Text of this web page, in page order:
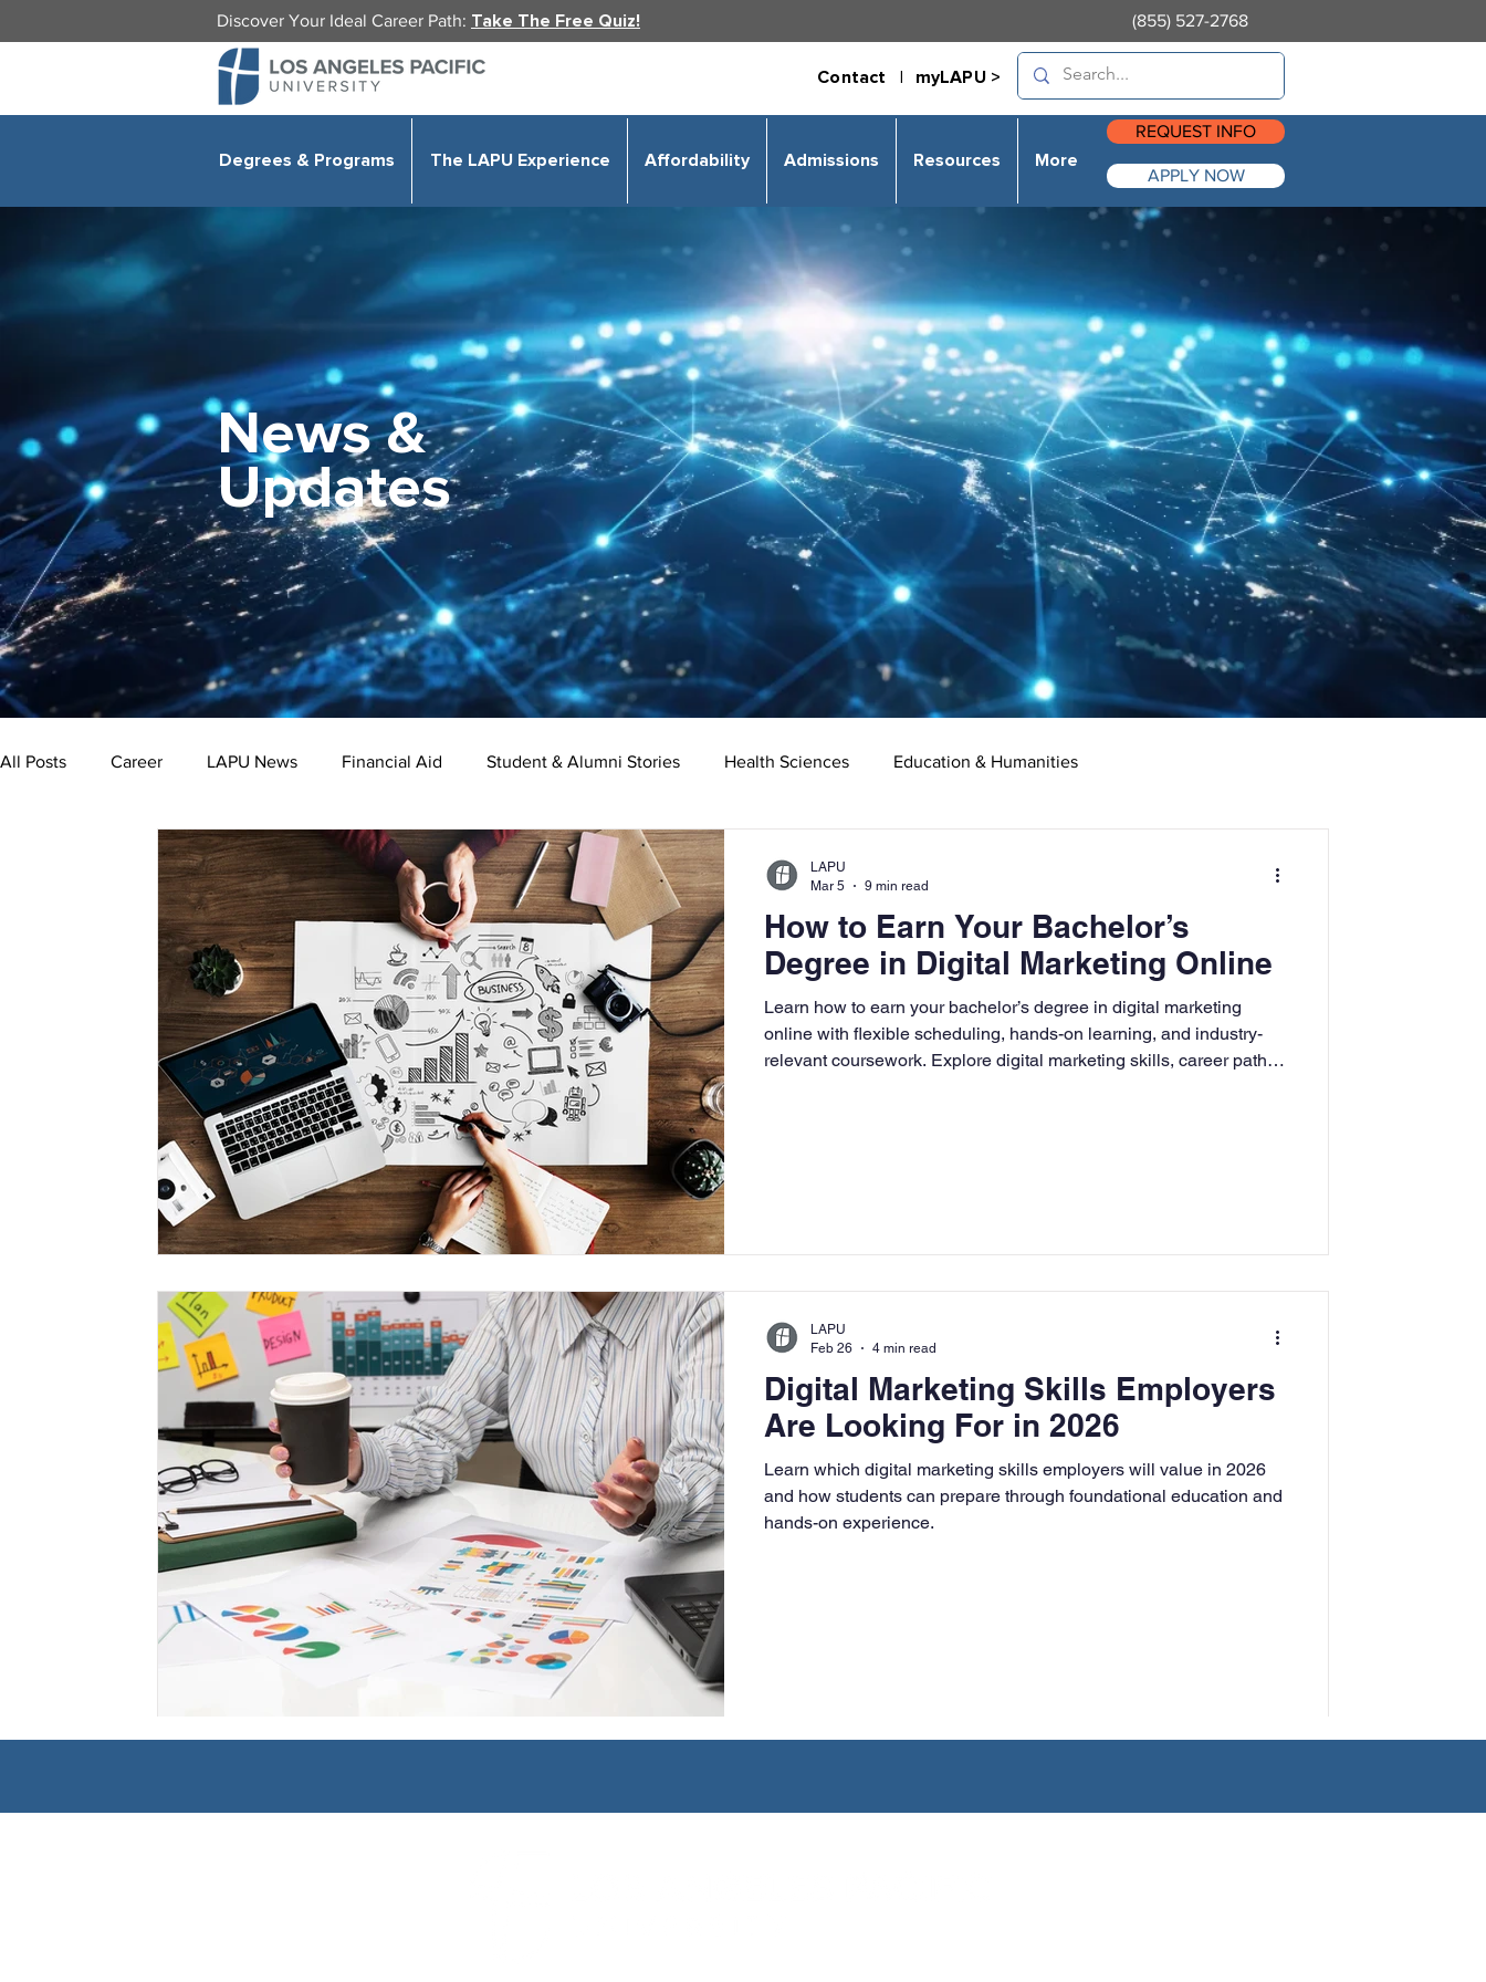
Discover Your Ideal Career Path: Take The Free Quiz! (855) 527-2768
Contact | myLAPU >
Degrees & Programs The LAPU Experience Affordability Admissions Resources More
REQUEST INFO
APPLY NOW
News &
Updates
All Posts Career LAPU News Financial Aid Student & Alumni Stories Health Sciences Education & Humanities
Business Public Administration Organizational Leadership
Bachelor's Degree Public Health Master's Degree Supply Chain Management Liberal Studies Associate's Degree
Interdisciplinary Studies Christian University Nonprofits Online Education Adult Learning
Pre-Nursing Health Sciences Liberal Studies w/ Multiple Subject Teaching Credential
How to Earn Your Bachelor’s
Degree in Digital Marketing Online
Learn how to earn your bachelor’s degree in digital marketing
online with flexible scheduling, hands-on learning, and industry-
relevant coursework. Explore digital marketing skills, career paths,
LAPU
Mar 5
9 min read
Digital Marketing Skills Employers
Are Looking For in 2026
Learn which digital marketing skills employers will value in 2026
and how students can prepare through foundational education and
hands-on experience.
LAPU
Feb 26
4 min read